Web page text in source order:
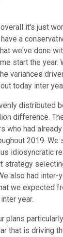
it's just
a
we've done
start the year.
variances
today inter
distributed
difference.
who had
2019.
idiosyncratic
strategy
also had inter-
we expected
year.
plans
that is driving